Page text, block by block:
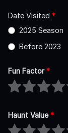
Date Visited *
2025 Season
Before 2023
Fun Factor*
Haunt Value*